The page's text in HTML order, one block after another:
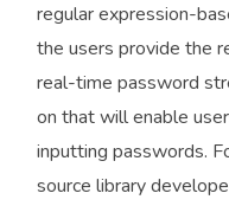
regular expression-
the users provide the
real-time password
on that will enable
inputting passwords.
source library